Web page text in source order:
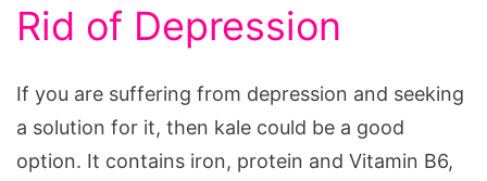
Rid of Depression
If you are suffering from depression and seeking
a solution for it, then kale could be a good
option. It contains iron, protein and Vitamin B6,